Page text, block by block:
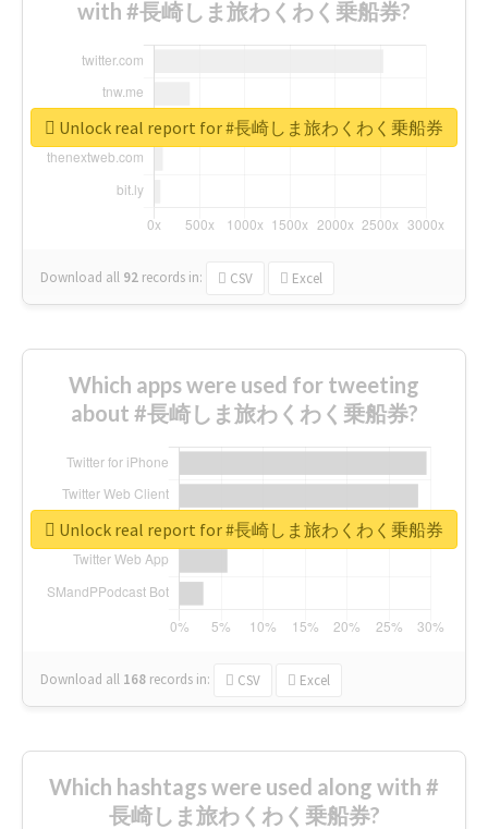
with #長崎しま旅わくわく乗船券?
Download all 92 records in: CSV Excel
Unlock real report for #長崎しま旅わくわく乗船券
Which apps were used for tweeting
about #長崎しま旅わくわく乗船券?
Download all 168 records in: CSV Excel
Unlock real report for #長崎しま旅わくわく乗船券
Which hashtags were used along with #
長崎しま旅わくわく乗船券?